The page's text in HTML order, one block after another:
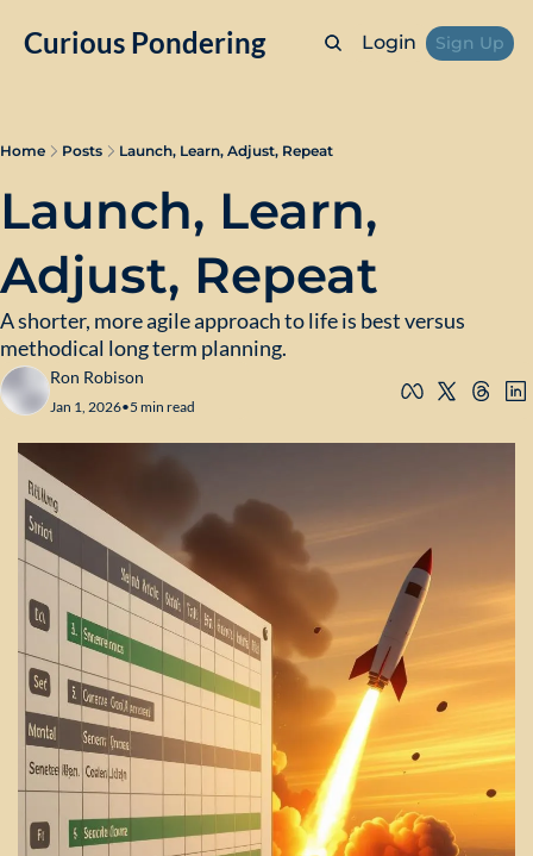
Curious Pondering Login Sign Up
Home Posts Launch, Learn, Adjust, Repeat
Launch, Learn,
Adjust, Repeat
A shorter, more agile approach to life is best versus
methodical long term planning.
Ron Robison
Jan 1, 2026•5 min read